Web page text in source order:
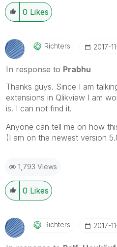
0 Likes
Richters ‎2017-
In response to Prabhu
‌Thanks guys. Since I am
extensions in Qlikview I am
is. I can not find it.
Anyone can tell me on how
(I am on the newest version
1,793 Views
0 Likes
Richters ‎2017-